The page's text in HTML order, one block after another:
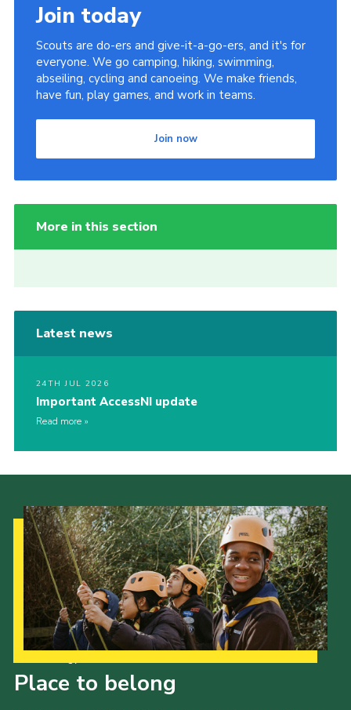
Join today
Scouts are do-ers and give-it-a-go-ers, and it's for
everyone. We go camping, hiking, swimming,
abseiling, cycling and canoeing. We make friends,
have fun, play games, and work in teams.
Join now
More in this section
Latest news
24TH JUL 2026
Important AccessNI update
Read more
Place to belong